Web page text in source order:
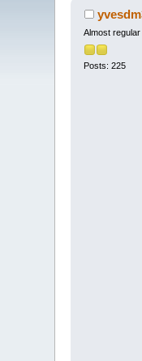
Almost regular
Posts: 225